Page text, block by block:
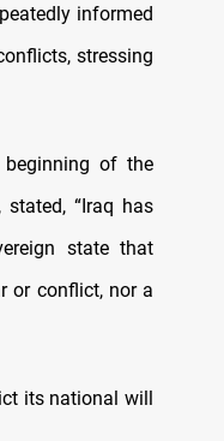
informed
stressing
of the
“Iraq has
state that
or conflict, nor a
its national will